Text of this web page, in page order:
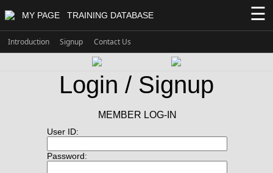
MY PAGE TRAINING DATABASE ☰
Introduction Signup Contact Us
Login / Signup
MEMBER LOG-IN
User ID:
Password: